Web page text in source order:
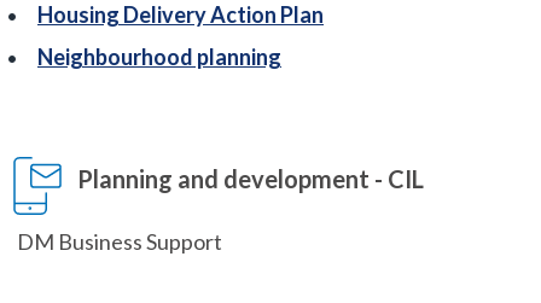
Housing Delivery Action Plan
Neighbourhood planning
Planning and development - CIL
DM Business Support